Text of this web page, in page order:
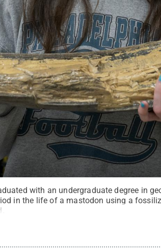
with an undergraduate degree in
in the life of a mastodon using a